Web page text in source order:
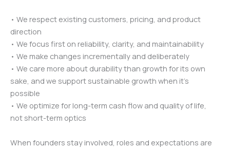
• We respect existing customers, pricing, and product
direction
• We focus first on reliability, clarity, and maintainability
• We make changes incrementally and deliberately
• We care more about durability than growth for its own
sake, and we support sustainable growth when it’s
possible
• We optimize for long-term cash flow and quality of life,
not short-term optics
When founders stay involved, roles and expectations are